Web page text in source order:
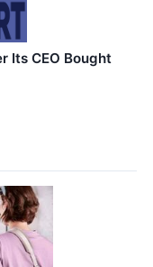
Its CEO Bought